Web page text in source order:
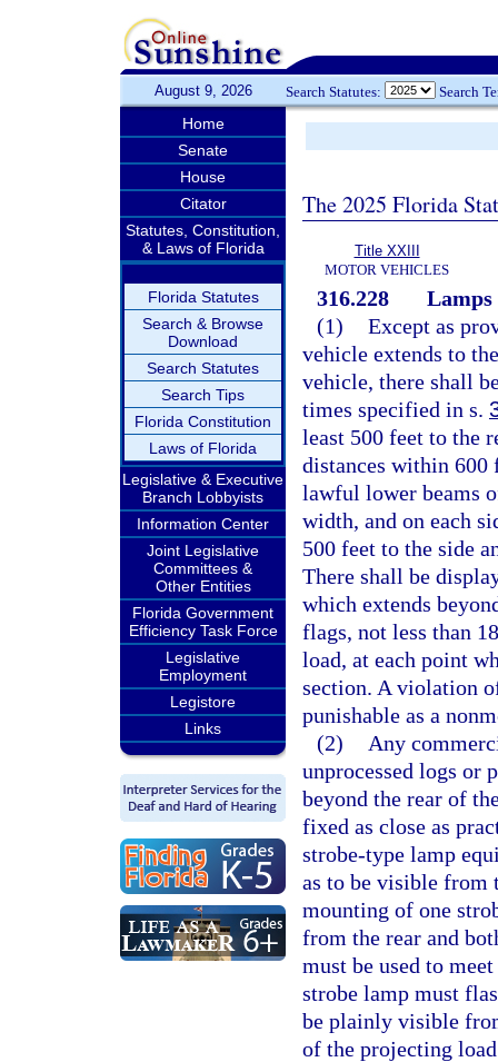
August 9, 2026 Search Statutes: Search
Home
Senate
House
Citator
Statutes, Constitution,
& Laws of Florida
Florida Statutes
Search & Browse
Download
Search Statutes
Search Tips
Florida Constitution
Laws of Florida
Legislative & Executive
Branch Lobbyists
Information Center
Joint Legislative
Committees &
Other Entities
Florida Government
Efficiency Task Force
Legislative
Employment
Legistore
Links
The 2025 Florida
Title XXIII
MOTOR VEHICLES
316.228
(1) Except as
vehicle extends to
vehicle, there shall
times specified in s.
least 500 feet to the
distances within
lawful lower beams
width, and on each
500 feet to the side
There shall be
which extends
flags, not less than
load, at each point
section. A violation
punishable as a
(2)
Any
unprocessed logs or
beyond the rear of
fixed as close as
strobe-type lamp
as to be visible from
mounting of one
from the rear and
must be used to
strobe lamp must
be plainly visible
of the projecting